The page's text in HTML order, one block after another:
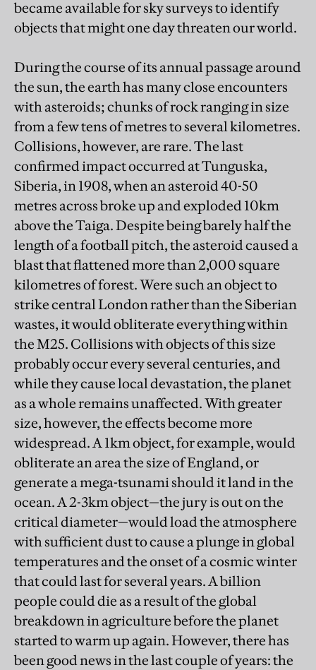
became available for sky surveys to identify
objects that might one day threaten our world.
During the course of its annual passage around
the sun, the earth has many close encounters
with asteroids; chunks of rock ranging in size
from a few tens of metres to several kilometres.
Collisions, however, are rare. The last
confirmed impact occurred at Tunguska,
Siberia, in 1908, when an asteroid 40-50
metres across broke up and exploded 10km
above the Taiga. Despite being barely half the
length of a football pitch, the asteroid caused a
blast that flattened more than 2,000 square
kilometres of forest. Were such an object to
strike central London rather than the Siberian
wastes, it would obliterate everything within
the M25. Collisions with objects of this size
probably occur every several centuries, and
while they cause local devastation, the planet
as a whole remains unaffected. With greater
size, however, the effects become more
widespread. A 1km object, for example, would
obliterate an area the size of England, or
generate a mega-tsunami should it land in the
ocean. A 2-3km object—the jury is out on the
critical diameter—would load the atmosphere
with sufficient dust to cause a plunge in global
temperatures and the onset of a cosmic winter
that could last for several years. A billion
people could die as a result of the global
breakdown in agriculture before the planet
started to warm up again. However, there has
been good news in the last couple of years: the